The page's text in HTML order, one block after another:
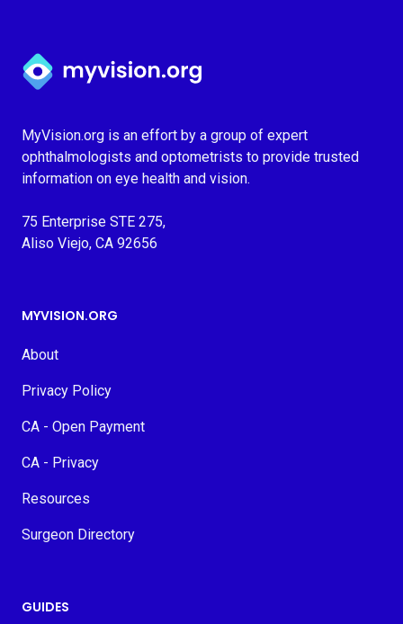
Myvision.org Home
MyVision.org is an effort by a group of expert
ophthalmologists and optometrists to provide trusted
information on eye health and vision.
75 Enterprise STE 275,
Aliso Viejo, CA 92656
MYVISION.ORG
About
Privacy Policy
CA - Open Payment
CA - Privacy
Resources
Surgeon Directory
GUIDES